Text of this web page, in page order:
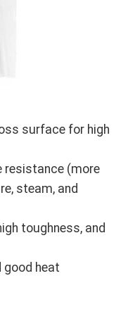
surface for high
resistance (more
steam, and
toughness, and
good heat